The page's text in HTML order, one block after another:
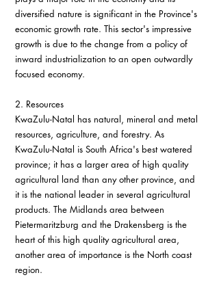
diversified nature is significant in the Province's
economic growth rate. This sector's impressive
growth is due to the change from a policy of
inward industrialization to an open outwardly
focused economy.
2. Resources
KwaZulu-Natal has natural, mineral and metal
resources, agriculture, and forestry. As
KwaZulu-Natal is South Africa's best watered
province; it has a larger area of high quality
agricultural land than any other province, and
it is the national leader in several agricultural
products. The Midlands area between
Pietermaritzburg and the Drakensberg is the
heart of this high quality agricultural area,
another area of importance is the North coast
region.